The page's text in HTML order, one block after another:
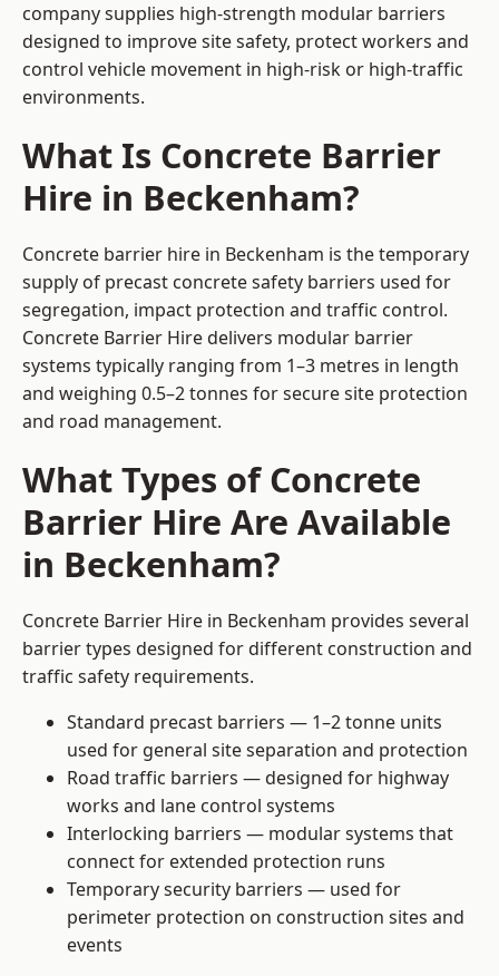
company supplies high-strength modular barriers
designed to improve site safety, protect workers and
control vehicle movement in high-risk or high-traffic
environments.
What Is Concrete Barrier
Hire in Beckenham?
Concrete barrier hire in Beckenham is the temporary
supply of precast concrete safety barriers used for
segregation, impact protection and traffic control.
Concrete Barrier Hire delivers modular barrier
systems typically ranging from 1–3 metres in length
and weighing 0.5–2 tonnes for secure site protection
and road management.
What Types of Concrete
Barrier Hire Are Available
in Beckenham?
Concrete Barrier Hire in Beckenham provides several
barrier types designed for different construction and
traffic safety requirements.
Standard precast barriers — 1–2 tonne units
used for general site separation and protection
Road traffic barriers — designed for highway
works and lane control systems
Interlocking barriers — modular systems that
connect for extended protection runs
Temporary security barriers — used for
perimeter protection on construction sites and
events